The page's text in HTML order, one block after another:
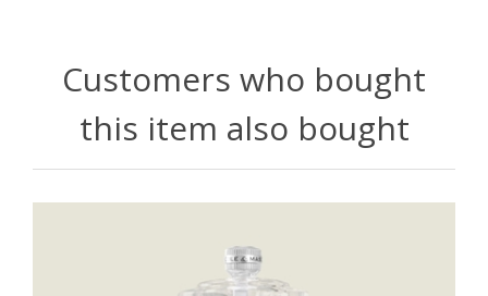
Customers who bought
this item also bought